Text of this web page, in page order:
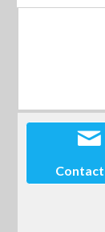
Contact